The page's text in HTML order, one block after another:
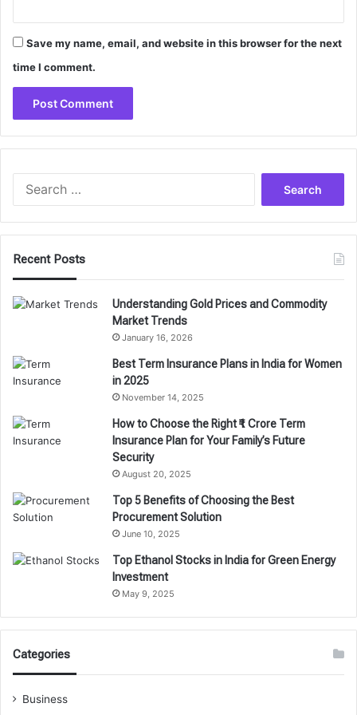
Save my name, email, and website in this browser for the next
time I comment.
Recent Posts
Understanding Gold Prices and Commodity
Market Trends
January 16, 2026
Best Term Insurance Plans in India for Women
in 2025
November 14, 2025
How to Choose the Right ₹1 Crore Term
Insurance Plan for Your Family’s Future
Security
August 20, 2025
Top 5 Benefits of Choosing the Best
Procurement Solution
June 10, 2025
Top Ethanol Stocks in India for Green Energy
Investment
May 9, 2025
Categories
Business